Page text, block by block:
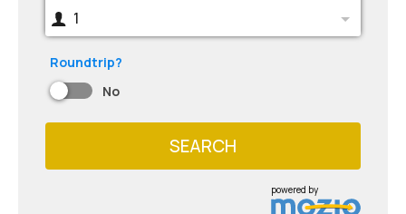
1
Roundtrip?
No
SEARCH
powered by